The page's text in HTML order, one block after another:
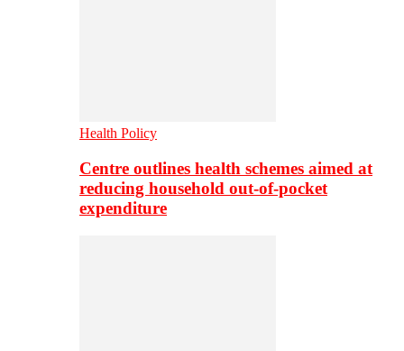
Health Policy
Centre outlines health schemes aimed at
reducing household out-of-pocket
expenditure